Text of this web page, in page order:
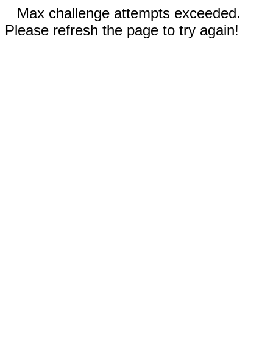
Max challenge attempts exceeded.
Please refresh the page to try again!